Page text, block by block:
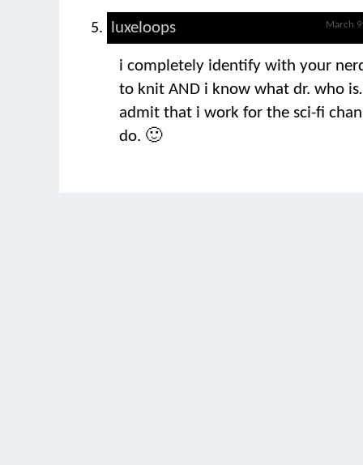
March
luxeloops
i completely identify with your
to knit AND i know what dr. who
admit that i work for the sci-fi
do. 🙂